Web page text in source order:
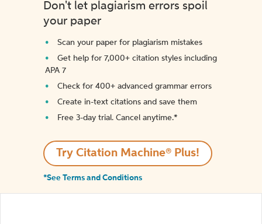
Don't let plagiarism errors spoil
your paper
Scan your paper for plagiarism mistakes
Get help for 7,000+ citation styles including
APA 7
Check for 400+ advanced grammar errors
Create in-text citations and save them
Free 3-day trial. Cancel anytime.*️
Try Citation Machine® Plus!
*See Terms and Conditions